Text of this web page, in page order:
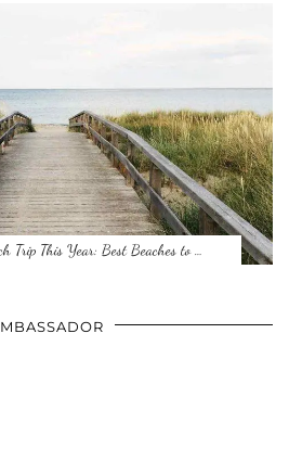
Trip This Year: Best Beaches to …